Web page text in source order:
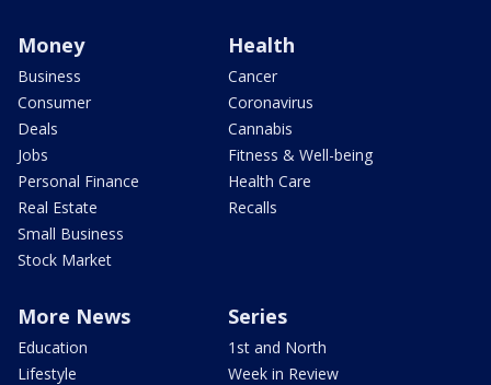
Money
Business
Consumer
Deals
Jobs
Personal Finance
Real Estate
Small Business
Stock Market
Health
Cancer
Coronavirus
Cannabis
Fitness & Well-being
Health Care
Recalls
More News
Education
Lifestyle
Series
1st and North
Week in Review